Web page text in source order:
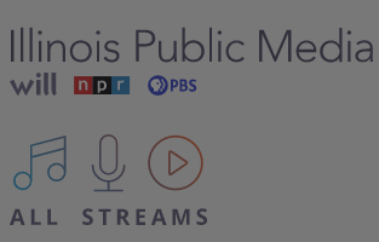
All IPM content streams